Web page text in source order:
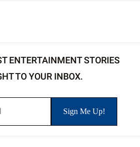
ENTERTAINMENT STORIES
TO YOUR INBOX.